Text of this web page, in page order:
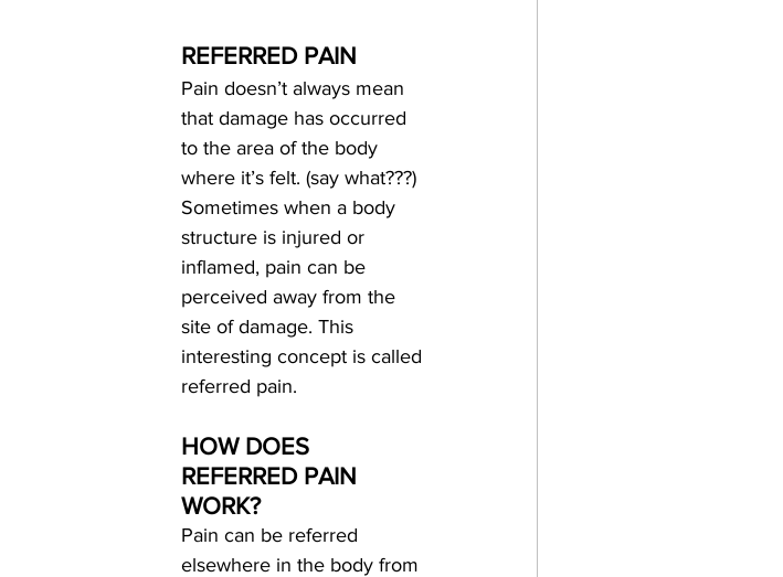
REFERRED PAIN
Pain doesn’t always mean
that damage has occurred
to the area of the body
where it’s felt. (say what???)
Sometimes when a body
structure is injured or
inflamed, pain can be
perceived away from the
site of damage. This
interesting concept is called
referred pain.
HOW DOES
REFERRED PAIN
WORK?
Pain can be referred
elsewhere in the body from